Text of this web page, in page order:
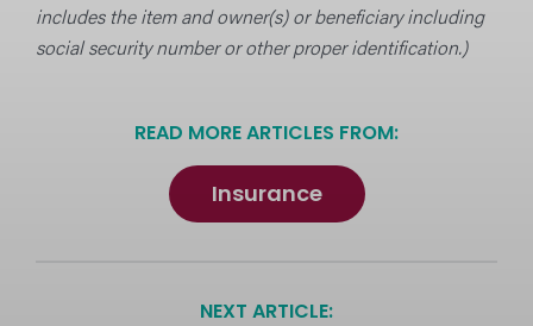
includes the item and owner(s) or beneficiary including
social security number or other proper identification.)
READ MORE ARTICLES FROM:
Insurance
NEXT ARTICLE: